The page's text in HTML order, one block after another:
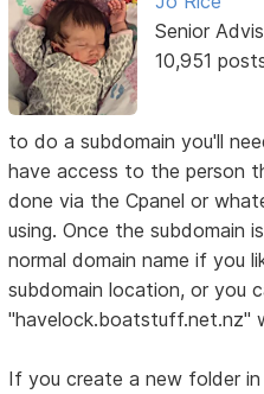
Senior
10,951
to do a subdomain you'll
have access to the person
done via the Cpanel or
using. Once the subdomain
normal domain name if you
subdomain location, or you
"havelock.boatstuff.net.nz"
If you create a new folder in